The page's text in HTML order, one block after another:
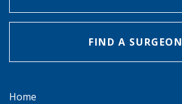
FIND A SURGEON
Home